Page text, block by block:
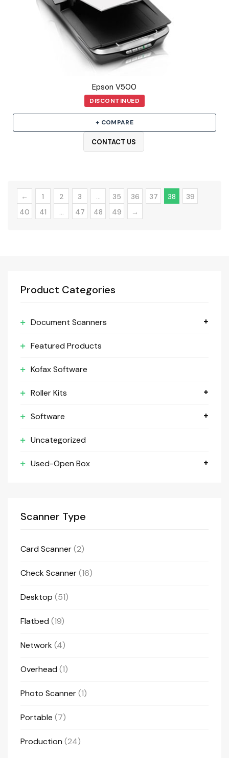
Epson V500
DISCONTINUED
+ COMPARE
CONTACT US
← 1 2 3 … 35 36 37 38
39
40
41 … 47 48 49 →
Product Categories
Document Scanners
Featured Products
Kofax Software
Roller Kits
Software
Uncategorized
Used-Open Box
Scanner Type
Card Scanner(2)
Check Scanner(16)
Desktop (51)
Flatbed (19)
Network(4)
Overhead (1)
Photo Scanner(1)
Portable (7)
Production (24)